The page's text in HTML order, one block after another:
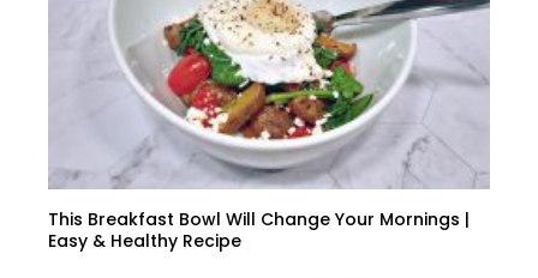
This Breakfast Bowl Will Change Your Mornings |
Easy & Healthy Recipe